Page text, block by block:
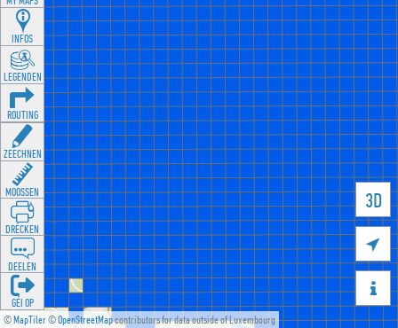
©MapTiler©OpenStreetMapcontributors for data outside of Luxembourg
3D


INFOS
LEGENDEN
ROUTING
ZEECHNEN
MOOSSEN
DRÉCKEN
DEELEN
GÉI OP